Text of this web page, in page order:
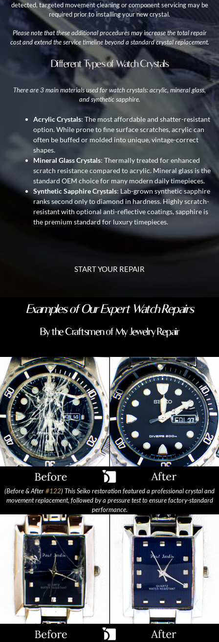
detected, targeted movement cleaning or component servicing may be
required prior to installing your new crystal.
Please note that these additional procedures may increase the total repair
cost and extend the service timeline beyond a standard crystal replacement.
Different Types of Watch Crystals
There are 3 main materials used for watch crystals: acrylic, mineral glass,
and synthetic sapphire.
Acrylic Crystals: The most affordable and shatter-resistant
option. While prone to fine surface scratches, acrylic can
often be buffed or molded into unique, vintage-correct
shapes.
Mineral Glass Crystals: Thermally treated for enhanced
scratch resistance compared to acrylic. Mineral glass is the
standard OEM choice for many modern daily timepieces.
Synthetic Sapphire Crystals: Lab-grown synthetic sapphire
ranks second only to diamond in hardness. Highly scratch-
resistant with optional anti-reflective coatings, sapphire is
the premium standard for luxury timepieces.
START YOUR REPAIR
Examples of Our Expert Watch Repairs
By the Craftsmen of My Jewelry Repair
(Before & After#122) This Seiko restoration featured a professional crystal and
movement replacement, followed by a pressure test to ensure factory-standard
performance.